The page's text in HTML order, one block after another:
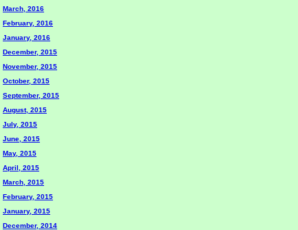
March, 2016
February, 2016
January, 2016
December, 2015
November, 2015
October, 2015
September, 2015
August, 2015
July, 2015
June, 2015
May, 2015
April, 2015
March, 2015
February, 2015
January, 2015
December, 2014